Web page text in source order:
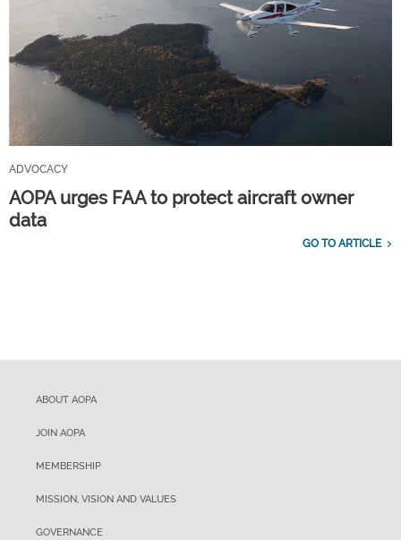
ADVOCACY
AOPA urges FAA to protect aircraft owner
data
GO TO ARTICLE
ABOUT AOPA
JOIN AOPA
MEMBERSHIP
MISSION, VISION AND VALUES
GOVERNANCE